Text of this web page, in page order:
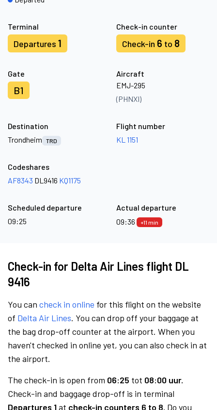
Terminal
Departures 1
Check-in counter
Check-in 6 to 8
Gate
B1
Aircraft
EMJ-295
(PHNXI)
Destination
Trondheim
TRD
Flight number
KL 1151
Codeshares
AF8343 DL9416 KQ1175
Scheduled departure
09:25
Actual departure
09:36
+11 min
Check-in for Delta Air Lines flight DL
9416
You can check in online for this flight on the website
of Delta Air Lines. You can drop off your baggage at
the bag drop-off counter at the airport. When you
haven't checked in online yet, you can also check in at
the airport.
The check-in is open from 06:25 tot 08:00 uur.
Check-in and baggage drop-off is in terminal
Departures 1at check-in counters 6 to 8. Do you